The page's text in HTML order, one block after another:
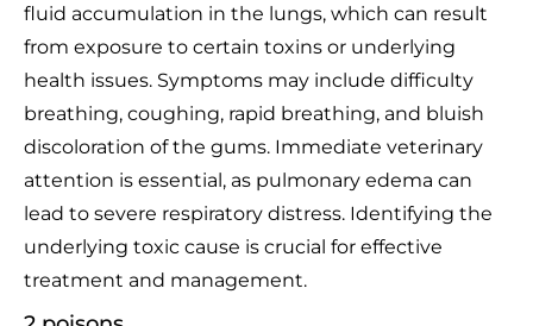
fluid accumulation in the lungs, which can result
from exposure to certain toxins or underlying
health issues. Symptoms may include difficulty
breathing, coughing, rapid breathing, and bluish
discoloration of the gums. Immediate veterinary
attention is essential, as pulmonary edema can
lead to severe respiratory distress. Identifying the
underlying toxic cause is crucial for effective
treatment and management.